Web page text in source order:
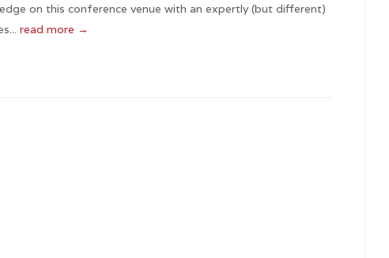
on this conference venue with an expertly (but different)
read more →